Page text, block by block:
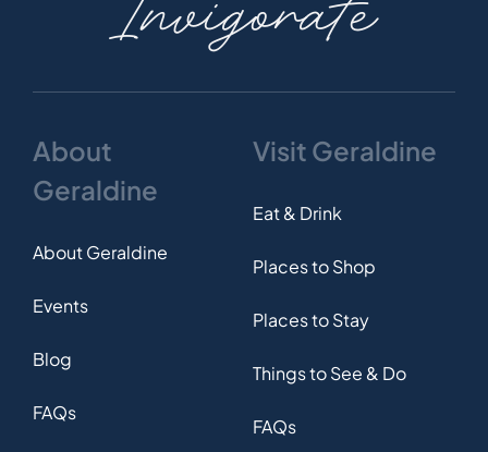
About
Geraldine
About Geraldine
Events
Blog
FAQs
Visit Geraldine
Eat & Drink
Places to Shop
Places to Stay
Things to See & Do
FAQs